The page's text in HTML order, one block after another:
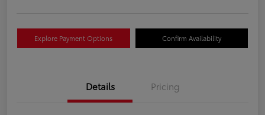
Explore Payment Options Confirm Availability
Details Pricing